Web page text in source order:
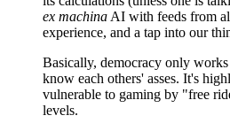
ex machina AI with feeds from
experience, and a tap into our
Basically, democracy only
know each others' asses. It's
vulnerable to gaming by "free
levels.